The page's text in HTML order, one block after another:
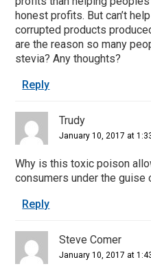
honest profits. But can’t
corrupted products
are the reason so many
stevia? Any thoughts?
Reply
Trudy
January 10, 2017 at
Why is this toxic poison
consumers under the guise
Reply
Steve Comer
January 10, 2017 at